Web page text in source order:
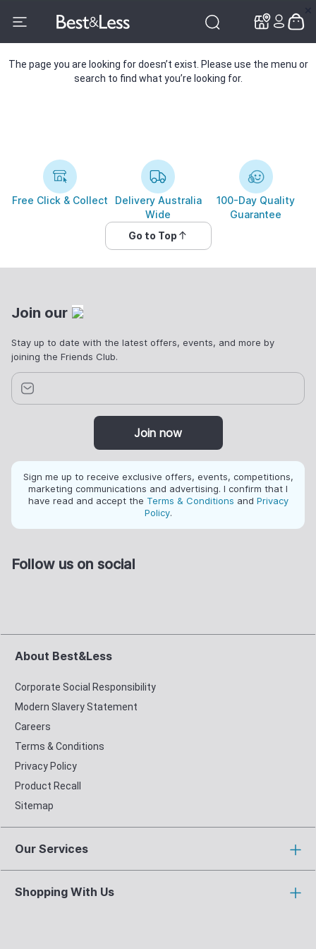
The page you are looking for doesn’t exist. Please use the menu or
search to find what you’re looking for.
Free Click & Collect
Delivery Australia
Wide
100-Day Quality
Guarantee
Go to Top
Join our
Stay up to date with the latest offers, events, and more by
joining the Friends Club.
Join now
Sign me up to receive exclusive offers, events, competitions,
marketing communications and advertising. I confirm that I
have read and accept the Terms & Conditions and Privacy
Policy.
Follow us on social
About Best&Less
Corporate Social Responsibility
Modern Slavery Statement
Careers
Terms & Conditions
Privacy Policy
Product Recall
Sitemap
Our Services
Shopping With Us